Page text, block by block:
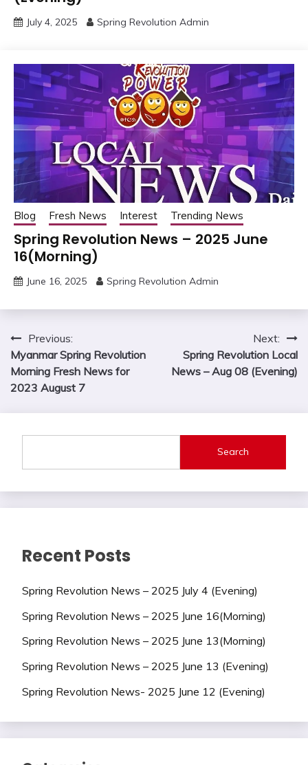
July 4, 2025 Spring Revolution Admin
Blog Fresh News Interest Trending News
Spring Revolution News – 2025 June
16(Morning)
June 16, 2025 Spring Revolution Admin
Post
navigation
Previous:
Myanmar Spring Revolution
Morning Fresh News for
2023 August 7
Next:
Spring Revolution Local
News – Aug 08 (Evening)
Search
Recent Posts
Spring Revolution News – 2025 July 4 (Evening)
Spring Revolution News – 2025 June 16(Morning)
Spring Revolution News – 2025 June 13(Morning)
Spring Revolution News – 2025 June 13 (Evening)
Spring Revolution News- 2025 June 12 (Evening)